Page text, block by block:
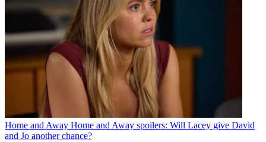
Home and Away Home and Away spoilers: Will Lacey give David
and Jo another chance?